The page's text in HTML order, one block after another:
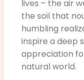
lives – the air
the soil that
humbling
inspire a deep
appreciation
natural world.